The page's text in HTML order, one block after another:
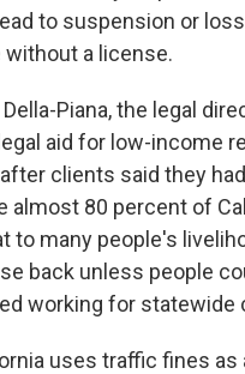
to suspension or
without a license.
Della-Piana, the legal
aid for low-income
clients said they
almost 80 percent of
to many people's
back unless people
working for statewide
uses traffic fines